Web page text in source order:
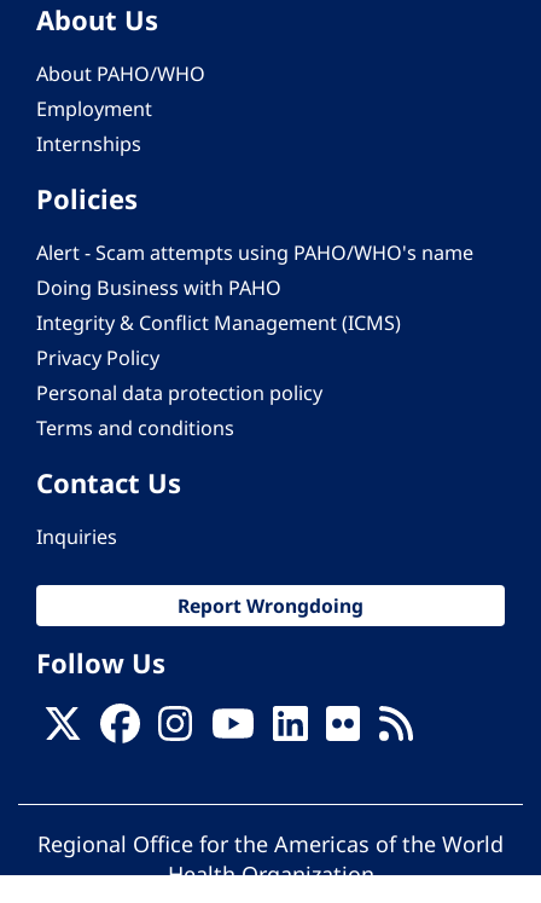
About Us
About PAHO/WHO
Employment
Internships
Policies
Alert - Scam attempts using PAHO/WHO's name
Doing Business with PAHO
Integrity & Conflict Management (ICMS)
Privacy Policy
Personal data protection policy
Terms and conditions
Contact Us
Inquiries
Report Wrongdoing
Follow Us
Regional Office for the Americas of the World
Health Organization